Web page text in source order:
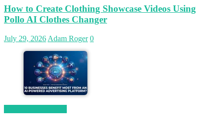
How to Create Clothing Showcase Videos Using
Pollo AI Clothes Changer
July 29, 2026 Adam Roger 0